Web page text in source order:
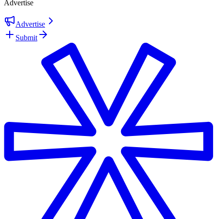
Advertise
Advertise
Submit